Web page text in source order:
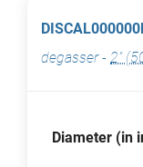
degasser- 2"
Diameter (in